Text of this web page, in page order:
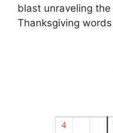
blast unraveling
Thanksgiving